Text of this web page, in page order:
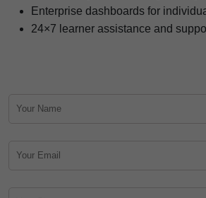
Enterprise dashboards for
24×7 learner assistance and